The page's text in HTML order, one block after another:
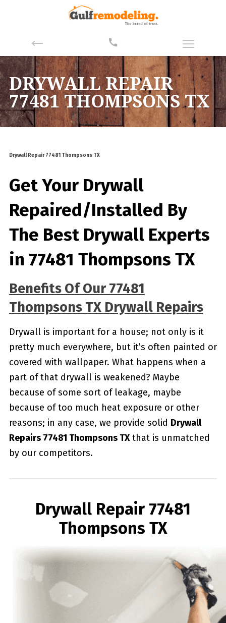
DRYWALL REPAIR
77481 THOMPSONS TX
Drywall Repair 77481 Thompsons TX
Get Your Drywall
Repaired/Installed By
The Best Drywall Experts
in 77481 Thompsons TX
Benefits Of Our 77481
Thompsons TX Drywall Repairs
Drywall is important for a house; not only is it
pretty much everywhere, but it’s often painted or
covered with wallpaper. What happens when a
part of that drywall is weakened? Maybe
because of some sort of leakage, maybe
because of too much heat exposure or other
reasons; in any case, we provide solid Drywall
Repairs 77481 Thompsons TXthat is unmatched
by our competitors.
Drywall Repair 77481
Thompsons TX